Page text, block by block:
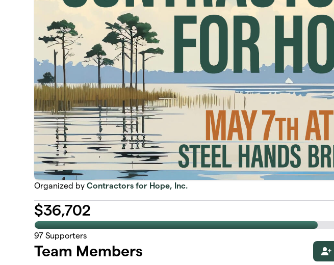
Organized byContractors for Hope, Inc.
$36,702
97 Supporters
Team Members